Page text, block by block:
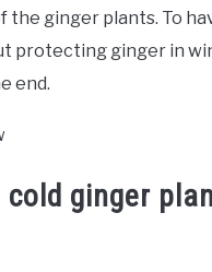
ginger plants. To
protecting ginger in
end.
cold ginger